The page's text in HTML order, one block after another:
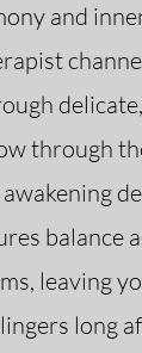
and
through
balance
leaving
long